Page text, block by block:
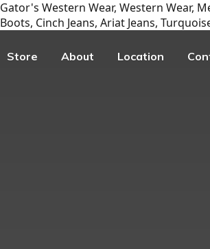
Gator's Western Wear, Western Wear,
Boots, Cinch Jeans, Ariat Jeans,
Store About Location